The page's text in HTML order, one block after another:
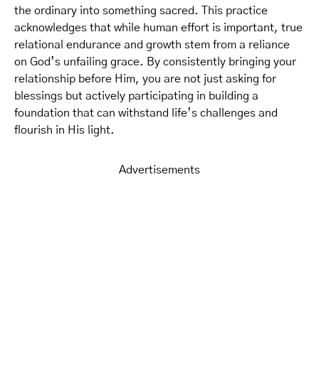
the ordinary into something sacred. This practice
acknowledges that while human effort is important, true
relational endurance and growth stem from a reliance
on God’s unfailing grace. By consistently bringing your
relationship before Him, you are not just asking for
blessings but actively participating in building a
foundation that can withstand life’s challenges and
flourish in His light.
Advertisements